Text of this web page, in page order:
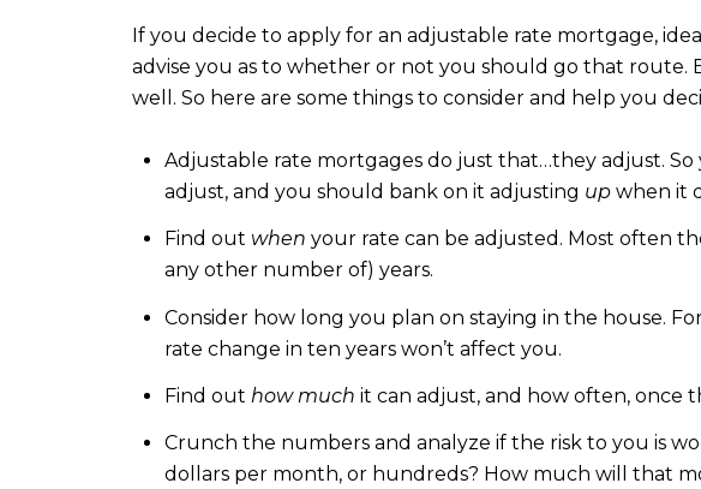
If you decide to apply for an adjustable rate mortgage,
advise you as to whether or not you should go that route.
well. So here are some things to consider and help you
Adjustable rate mortgages do just that…they adjust. So
adjust, and you should bank on it adjusting upwhen it
Find out when your rate can be adjusted. Most often
any other number of) years.
Consider how long you plan on staying in the house.
rate change in ten years won’t affect you.
Find out how much it can adjust, and how often, once
Crunch the numbers and analyze if the risk to you is
dollars per month, or hundreds? How much will that